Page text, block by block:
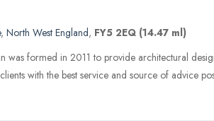
, North West England, FY5 2EQ (14.47 ml)
was formed in 2011 to provide architectural
with the best service and source of advice